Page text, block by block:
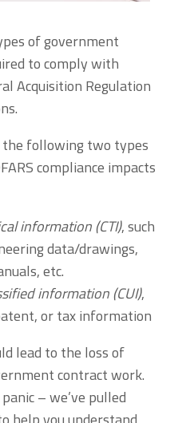
of government
to comply with
Acquisition Regulation
following two types
compliance impacts
information (CTI), such
data/drawings,
etc.
information(CUI),
or tax information
lead to the loss of
contract work.
– we’ve pulled